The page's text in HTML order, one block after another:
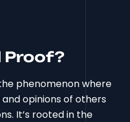
Proof?
phenomenon where
opinions of others
It’s rooted in the